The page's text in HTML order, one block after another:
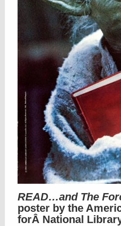
READ…and The
poster by the
forÂ National